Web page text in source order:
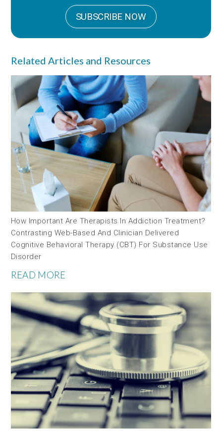
SUBSCRIBE NOW
Related Articles and Resources
How Important Are Therapists In Addiction Treatment?
Contrasting Web-Based And Clinician Delivered
Cognitive Behavioral Therapy (CBT) For Substance Use
Disorder
READ MORE